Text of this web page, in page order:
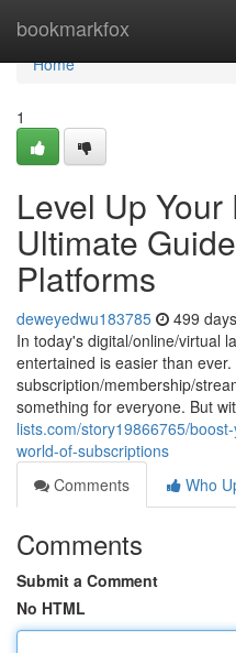
bookmarkfox
Home
Home
1
Level Up Your
Ultimate
Platforms
deweyedwu183785 499
In today's digital/online/virtual
entertained is easier than
subscription/membership/
something for everyone. But
lists.com/story19866765/
world-of-subscriptions
Comments
Who
Comments
Submit a Comment
No HTML